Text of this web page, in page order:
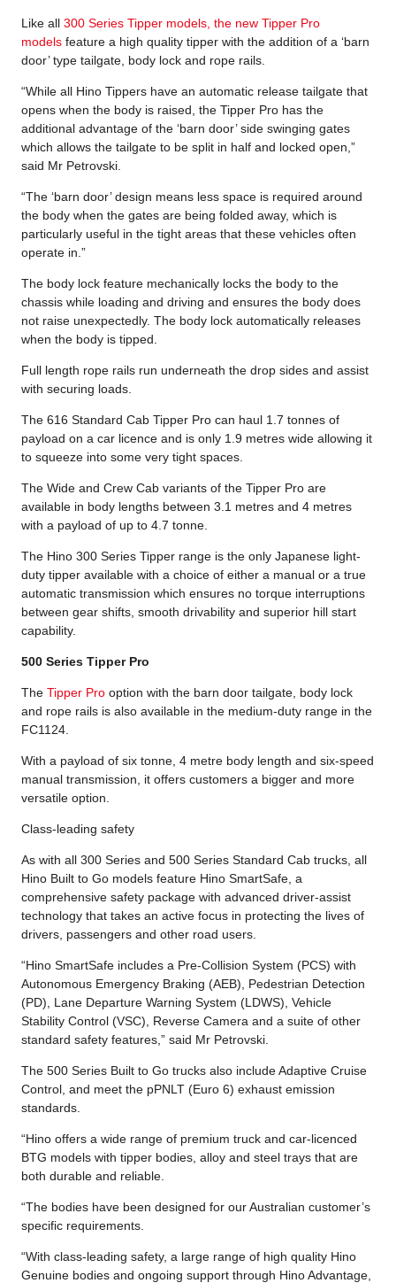
Like all 300 Series Tipper models, the new Tipper Pro
models feature a high quality tipper with the addition of a ‘barn
door’ type tailgate, body lock and rope rails.
“While all Hino Tippers have an automatic release tailgate that
opens when the body is raised, the Tipper Pro has the
additional advantage of the ‘barn door’ side swinging gates
which allows the tailgate to be split in half and locked open,”
said Mr Petrovski.
“The ‘barn door’ design means less space is required around
the body when the gates are being folded away, which is
particularly useful in the tight areas that these vehicles often
operate in.”
The body lock feature mechanically locks the body to the
chassis while loading and driving and ensures the body does
not raise unexpectedly. The body lock automatically releases
when the body is tipped.
Full length rope rails run underneath the drop sides and assist
with securing loads.
The 616 Standard Cab Tipper Pro can haul 1.7 tonnes of
payload on a car licence and is only 1.9 metres wide allowing it
to squeeze into some very tight spaces.
The Wide and Crew Cab variants of the Tipper Pro are
available in body lengths between 3.1 metres and 4 metres
with a payload of up to 4.7 tonne.
The Hino 300 Series Tipper range is the only Japanese light-
duty tipper available with a choice of either a manual or a true
automatic transmission which ensures no torque interruptions
between gear shifts, smooth drivability and superior hill start
capability.
500 Series Tipper Pro
The Tipper Pro option with the barn door tailgate, body lock
and rope rails is also available in the medium-duty range in the
FC1124.
With a payload of six tonne, 4 metre body length and six-speed
manual transmission, it offers customers a bigger and more
versatile option.
Class-leading safety
As with all 300 Series and 500 Series Standard Cab trucks, all
Hino Built to Go models feature Hino SmartSafe, a
comprehensive safety package with advanced driver-assist
technology that takes an active focus in protecting the lives of
drivers, passengers and other road users.
“Hino SmartSafe includes a Pre-Collision System (PCS) with
Autonomous Emergency Braking (AEB), Pedestrian Detection
(PD), Lane Departure Warning System (LDWS), Vehicle
Stability Control (VSC), Reverse Camera and a suite of other
standard safety features,” said Mr Petrovski.
The 500 Series Built to Go trucks also include Adaptive Cruise
Control, and meet the pPNLT (Euro 6) exhaust emission
standards.
“Hino offers a wide range of premium truck and car-licenced
BTG models with tipper bodies, alloy and steel trays that are
both durable and reliable.
“The bodies have been designed for our Australian customer’s
specific requirements.
“With class-leading safety, a large range of high quality Hino
Genuine bodies and ongoing support through Hino Advantage,